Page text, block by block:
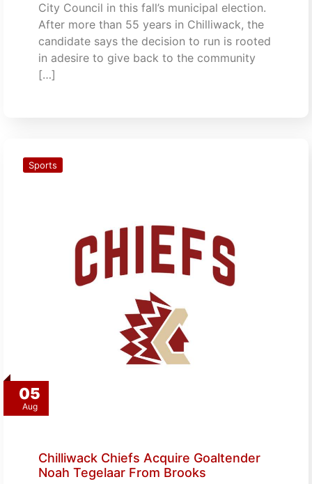
City Council in this fall’s municipal election.
After more than 55 years in Chilliwack, the
candidate says the decision to run is rooted
in adesire to give back to the community
[…]
05
Aug
Sports
Chilliwack Chiefs Acquire Goaltender
Noah Tegelaar From Brooks